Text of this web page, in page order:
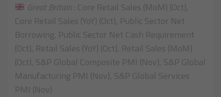
Great Britain: Core Retail Sales (MoM) (Oct),
Core Retail Sales (YoY) (Oct), Public Sector Net
Borrowing, Public Sector Net Cash Requirement
(Oct), Retail Sales (YoY) (Oct), Retail Sales (MoM)
(Oct), S&P Global Composite PMI (Nov), S&P Global
Manufacturing PMI (Nov), S&P Global Services
PMI (Nov)